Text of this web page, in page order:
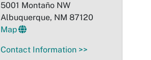
5001 Montaño NW
Albuquerque, NM 87120
Map
Contact Information >>